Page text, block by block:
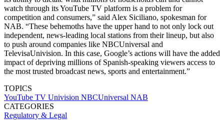
watch through its YouTube TV platform is a problem for
competition and consumers,” said Alex Siciliano, spokesman for
NAB. “These behemoths have the upper hand to not only lock out
independent, news-leading local stations from their lineup, but also
to push around companies like NBCUniversal and
TelevisaUnivision. In this case, Google’s actions will have the added
impact of depriving millions of Spanish-speaking viewers access to
the most trusted broadcast news, sports and entertainment.”
TOPICS
YouTube TV Univision NBCUniversal NAB
CATEGORIES
Regulatory & Legal